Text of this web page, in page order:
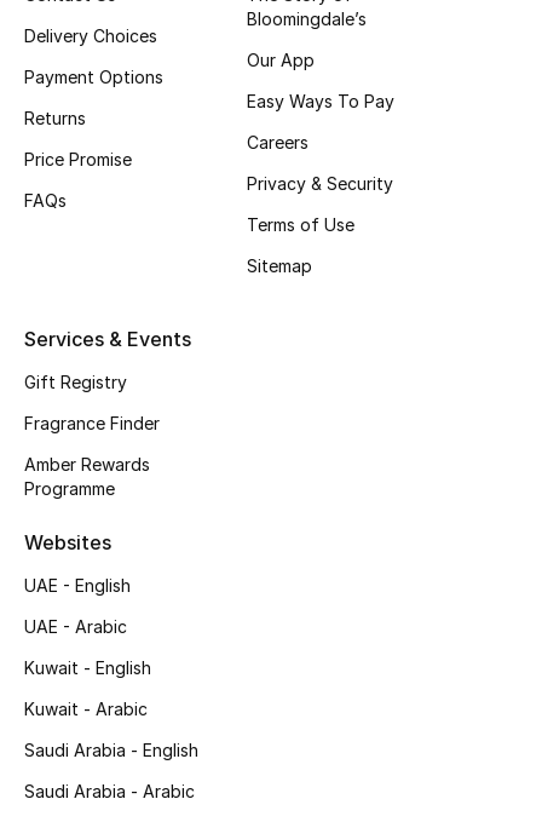
Wellness
Beauty Edits
View All
New Season
NEW IN
Online Exclusives
Delivery Choices
Payment Options
Returns
Price Promise
FAQs
Bloomingdale’s
Our App
Easy Ways To Pay
Careers
Privacy & Security
Terms of Use
Sitemap
Services & Events
Gift Registry
Fragrance Finder
Amber Rewards
Programme
Websites
UAE - English
UAE - Arabic
Kuwait - English
Kuwait - Arabic
Saudi Arabia - English
Saudi Arabia - Arabic